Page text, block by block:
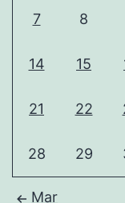
7 8
14 15
21 22
28 29
Mar